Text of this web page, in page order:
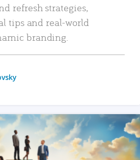
refresh strategies,
tips and real-world
branding.